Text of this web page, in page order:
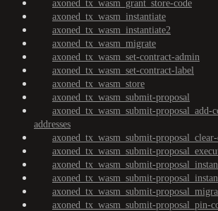
axoned_tx_wasm_grant_store-code
axoned_tx_wasm_instantiate
axoned_tx_wasm_instantiate2
axoned_tx_wasm_migrate
axoned_tx_wasm_set-contract-admin
axoned_tx_wasm_set-contract-label
axoned_tx_wasm_store
axoned_tx_wasm_submit-proposal
axoned_tx_wasm_submit-proposal_add-
addresses
axoned_tx_wasm_submit-
axoned_tx_wasm_submit-
axoned_tx_wasm_submit-
axoned_tx_wasm_submit-
axoned_tx_wasm_submit-
axoned_tx_wasm_submit-proposal_pin-